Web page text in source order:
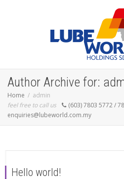
Author Archive for:
Home
admin
feel free to call us
(603) 7803 5772 /
enquiries@lubeworld.com.my
Hello world!